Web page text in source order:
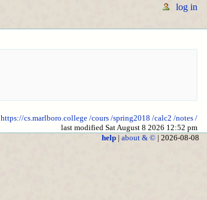
log in
https://cs.marlboro.college /cours /spring2018 /calc2 /notes /
last modified Sat August 8 2026 12:52 pm
help| about & ©| 2026-08-08